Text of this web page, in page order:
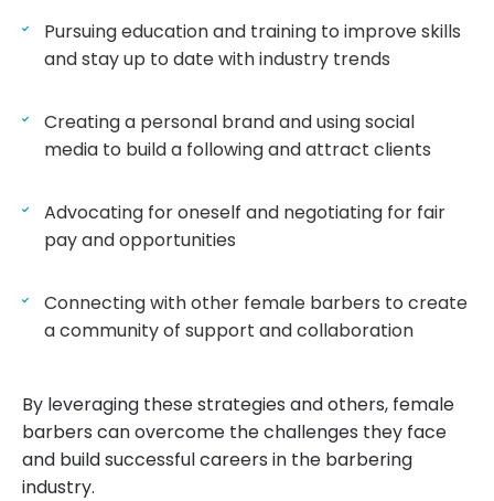
Pursuing education and training to improve skills
and stay up to date with industry trends
Creating a personal brand and using social
media to build a following and attract clients
Advocating for oneself and negotiating for fair
pay and opportunities
Connecting with other female barbers to create
a community of support and collaboration
By leveraging these strategies and others, female
barbers can overcome the challenges they face
and build successful careers in the barbering
industry.